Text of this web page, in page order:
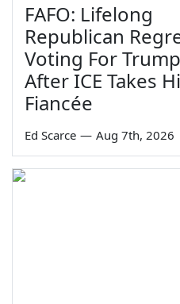
FAFO: Lifelong
Republican
Voting For Trump
After ICE Takes
Fiancée
Ed Scarce — Aug 7th, 2026